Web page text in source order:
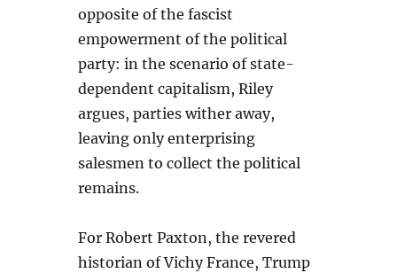
opposite of the fascist
empowerment of the political
party: in the scenario of state-
dependent capitalism, Riley
argues, parties wither away,
leaving only enterprising
salesmen to collect the political
remains.
For Robert Paxton, the revered
historian of Vichy France, Trump